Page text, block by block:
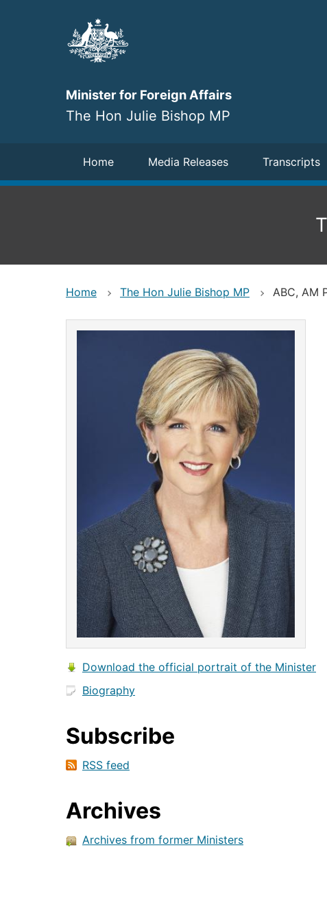
Minister for Foreign Affairs
The Hon Julie Bishop MP
Navigation
Home Media Releases Transcripts
Home The Hon Julie Bishop MP ABC, AM
Download the official portrait of the Minister
Biography
Subscribe
RSS feed
Archives
Archives from former Ministers